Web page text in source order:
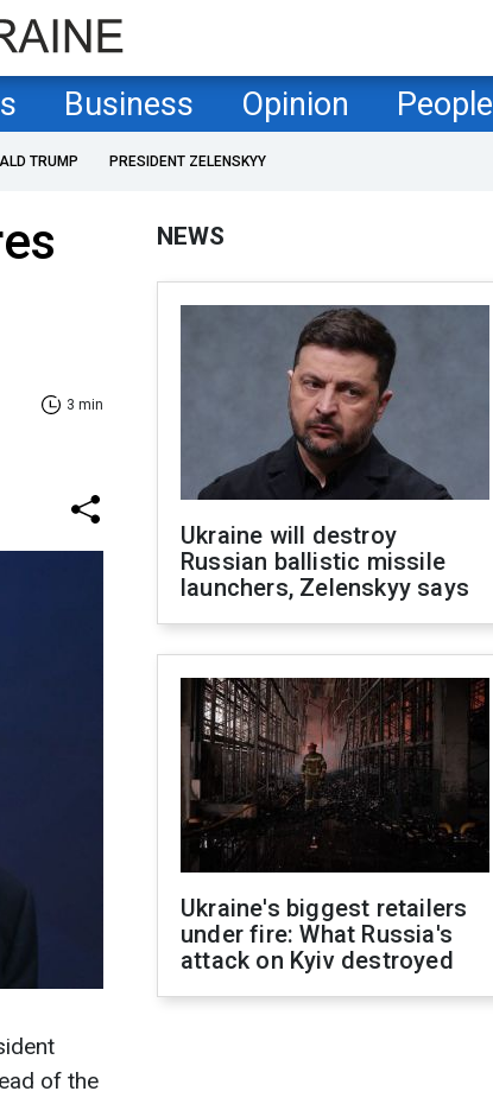
Business Opinion People
TRUMP PRESIDENT ZELENSKYY
3 min
of the
NEWS
Ukraine will destroy
Russian ballistic missile
launchers, Zelenskyy says
Ukraine's biggest retailers
under fire: What Russia's
attack on Kyiv destroyed